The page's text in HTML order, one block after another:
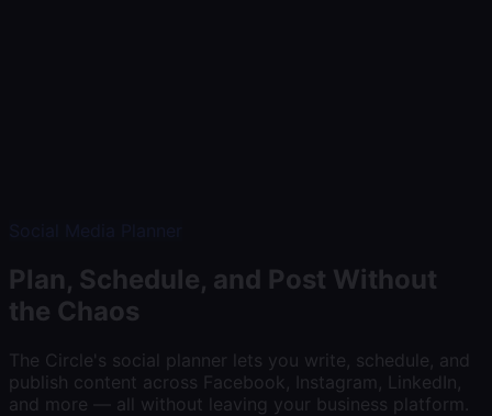
Plan, Schedule, and Post Without
the Chaos
The Circle's social planner lets you write, schedule, and
publish content across Facebook, Instagram, LinkedIn,
and more — all without leaving your business platform.